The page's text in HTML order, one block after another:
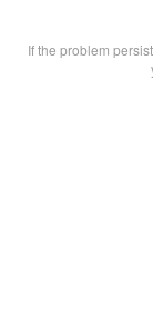
If the problem